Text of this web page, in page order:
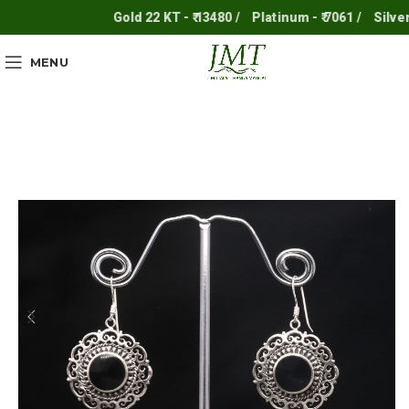
Gold 22 KT - ₹ 13480 / Platinum - ₹ 7061 / Silver -
MENU